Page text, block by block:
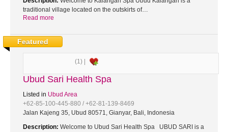
traditional village located on the outskirts of…
Read more
Featured
(1) |
Ubud Sari Health Spa
Listed in Ubud Area
+62-85-100-445-880 / +62-81-139-8469
Jalan Kajeng 35, Ubud 80571, Gianyar, Bali, Indonesia
Description: Welcome to Ubud Sari Health Spa UBUD SARI is a